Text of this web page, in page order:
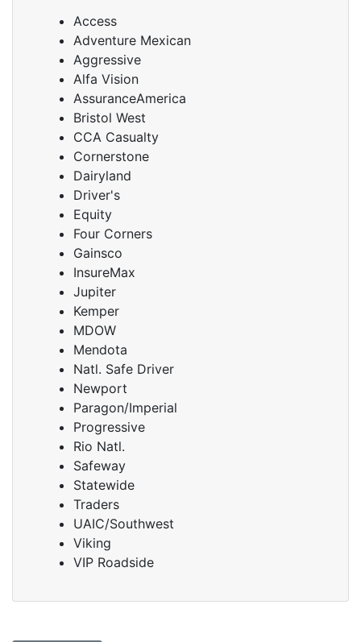
Access
Adventure Mexican
Aggressive
Alfa Vision
AssuranceAmerica
Bristol West
CCA Casualty
Cornerstone
Dairyland
Driver's
Equity
Four Corners
Gainsco
InsureMax
Jupiter
Kemper
MDOW
Mendota
Natl. Safe Driver
Newport
Paragon/Imperial
Progressive
Rio Natl.
Safeway
Statewide
Traders
UAIC/Southwest
Viking
VIP Roadside